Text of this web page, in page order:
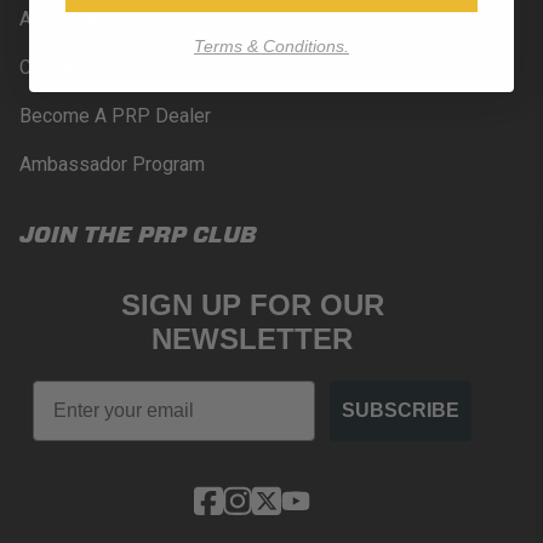
About Us
Contact Us
Become A PRP Dealer
Ambassador Program
JOIN THE PRP CLUB
SIGN UP FOR OUR
NEWSLETTER
Email
SUBSCRIBE
Terms & Conditions.